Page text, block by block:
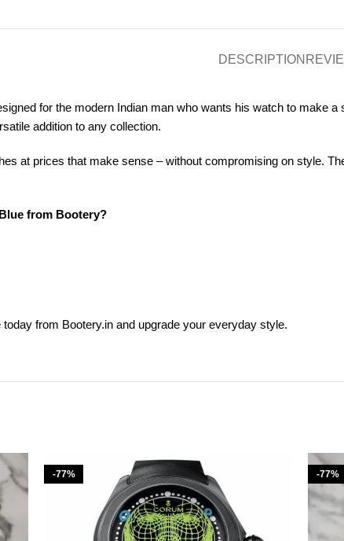
DESCRIPTION
for the modern Indian man who wants his watch to make
addition to any collection.
at prices that make sense – without compromising on style.
from Bootery?
from Bootery.in and upgrade your everyday style.
-77% -77%